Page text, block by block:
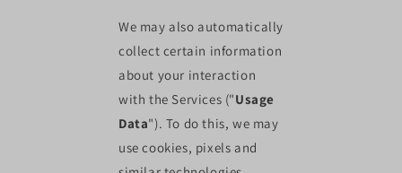
We may also automatically
collect certain information
about your interaction
with the Services ("Usage
Data"). To do this, we may
use cookies, pixels and